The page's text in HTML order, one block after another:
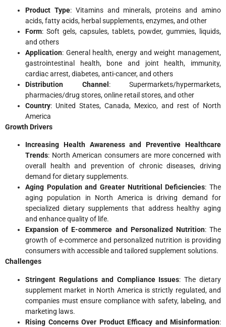
Product Type: Vitamins and minerals, proteins and amino
acids, fatty acids, herbal supplements, enzymes, and other
Form: Soft gels, capsules, tablets, powder, gummies, liquids,
and others
Application: General health, energy and weight management,
gastrointestinal health, bone and joint health, immunity,
cardiac arrest, diabetes, anti-cancer, and others
Distribution Channel : Supermarkets/hypermarkets,
pharmacies/drug stores, online retail stores, and other
Country: United States, Canada, Mexico, and rest of North
America
Growth Drivers
Increasing Health Awareness and Preventive Healthcare
Trends: North American consumers are more concerned with
overall health and prevention of chronic diseases, driving
demand for dietary supplements.
Aging Population and Greater Nutritional Deficiencies: The
aging population in North America is driving demand for
specialized dietary supplements that address healthy aging
and enhance quality of life.
Expansion of E-commerce and Personalized Nutrition: The
growth of e-commerce and personalized nutrition is providing
consumers with accessible and tailored supplement solutions.
Challenges
Stringent Regulations and Compliance Issues: The dietary
supplement market in North America is strictly regulated, and
companies must ensure compliance with safety, labeling, and
marketing laws.
Rising Concerns Over Product Efficacy and Misinformation: